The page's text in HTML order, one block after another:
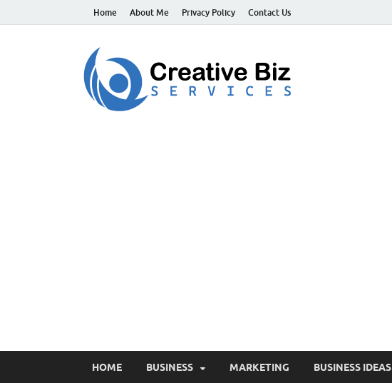
Home About Me Privacy Policy Contact Us
HOME BUSINESS MARKETING BUSINESS IDEAS